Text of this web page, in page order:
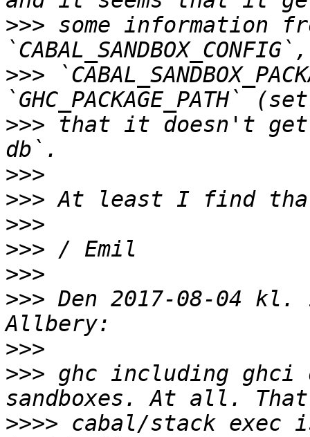
>>> some information
>>>
>>> that it doesn't get
>>>
>>>
>>>
>>>
>>>
>>> Den 2017-08-04 kl.
>>>
>>> ghc including ghci
>>>> cabal/stack exec